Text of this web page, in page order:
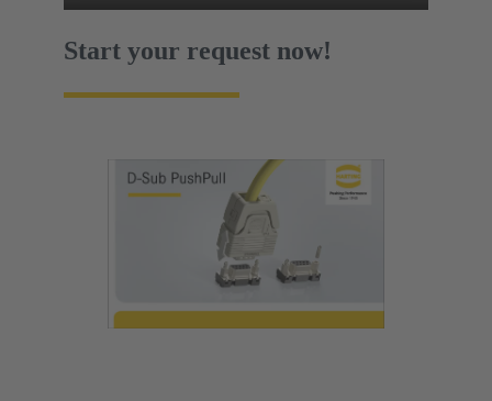
Start your request now!